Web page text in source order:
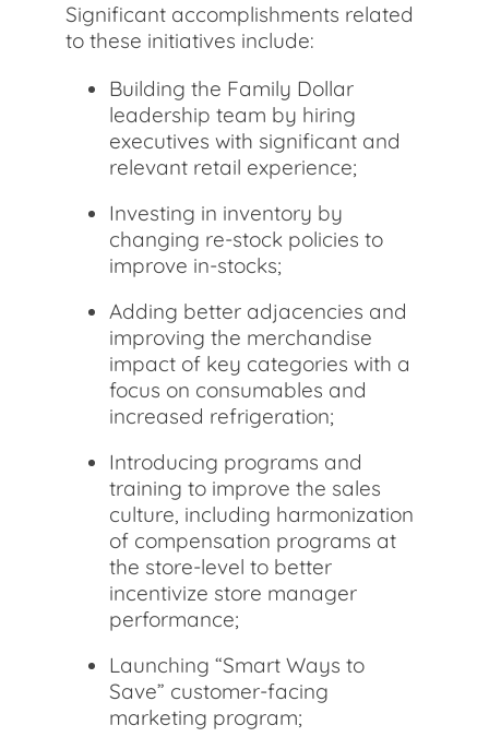
Significant accomplishments related
to these initiatives include:
Building the Family Dollar
leadership team by hiring
executives with significant and
relevant retail experience;
Investing in inventory by
changing re-stock policies to
improve in-stocks;
Adding better adjacencies and
improving the merchandise
impact of key categories with a
focus on consumables and
increased refrigeration;
Introducing programs and
training to improve the sales
culture, including harmonization
of compensation programs at
the store-level to better
incentivize store manager
performance;
Launching “Smart Ways to
Save” customer-facing
marketing program;